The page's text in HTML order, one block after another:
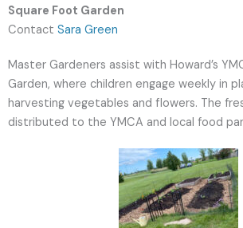
Square Foot Garden
Contact Sara Green
Master Gardeners assist with Howard’s
Garden, where children engage weekly in
harvesting vegetables and flowers. The
distributed to the YMCA and local food